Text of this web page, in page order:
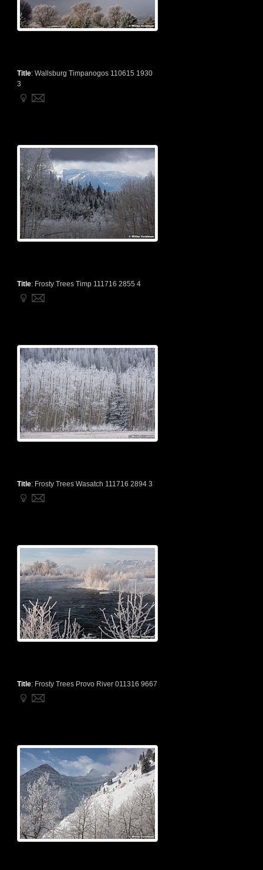
Title: Wallsburg Timpanogos 110615 1930
3
Title: Frosty Trees Timp 111716 2855 4
Title: Frosty Trees Wasatch 111716 2894 3
Title: Frosty Trees Provo River 011316 9667